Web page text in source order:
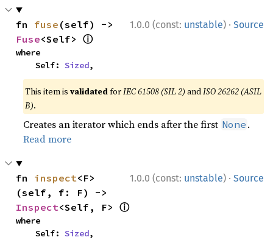
1.0.0 (const: unstable) · Source
fn fuse
Fuse<Self> ⓘ
where
    Self:
Sized,
This item isvalidatedforIEC 61508 (SIL 2) andISO 26262 (ASIL
B).
Creates an iterator which ends after the first None .
Read more
1.0.0 (const: unstable) · Source
fn inspect<F>
Inspect<Self, F> ⓘ
where
    Self:
Sized,